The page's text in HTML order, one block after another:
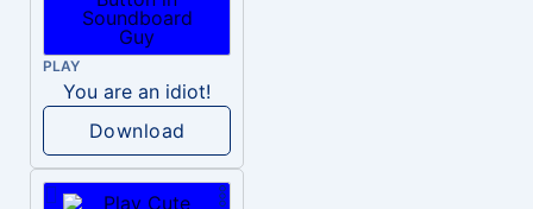
PLAY
You are an idiot!
Download